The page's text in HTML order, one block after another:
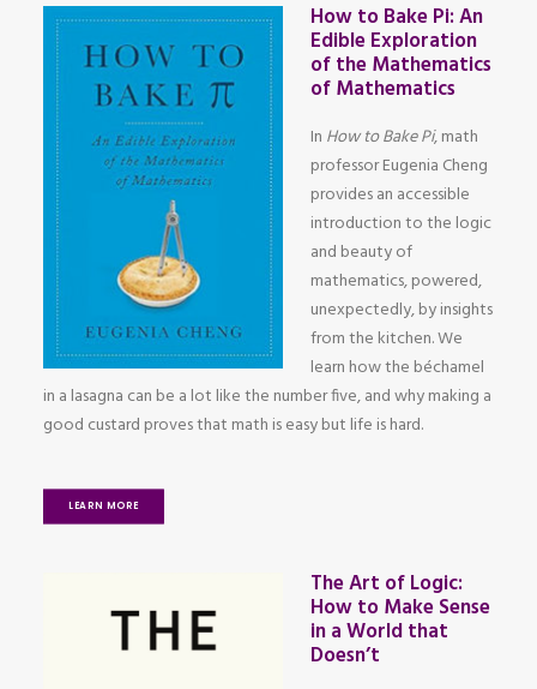
How to Bake Pi: An
Edible Exploration
of the Mathematics
of Mathematics
In How to Bake Pi, math
professor Eugenia Cheng
provides an accessible
introduction to the logic
and beauty of
mathematics, powered,
unexpectedly, by insights
from the kitchen. We
learn how the béchamel
in a lasagna can be a lot like the number five, and why making a
good custard proves that math is easy but life is hard.
LEARN MORE
The Art of Logic:
How to Make Sense
in a World that
Doesn’t